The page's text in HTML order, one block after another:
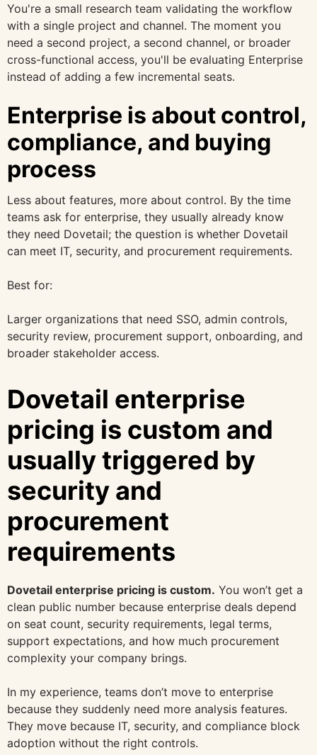
You're a small research team validating the workflow
with a single project and channel. The moment you
need a second project, a second channel, or broader
cross-functional access, you'll be evaluating Enterprise
instead of adding a few incremental seats.
Enterprise is about control,
compliance, and buying
process
Less about features, more about control. By the time
teams ask for enterprise, they usually already know
they need Dovetail; the question is whether Dovetail
can meet IT, security, and procurement requirements.
Best for:
Larger organizations that need SSO, admin controls,
security review, procurement support, onboarding, and
broader stakeholder access.
Dovetail enterprise
pricing is custom and
usually triggered by
security and
procurement
requirements
Dovetail enterprise pricing is custom. You won’t get a
clean public number because enterprise deals depend
on seat count, security requirements, legal terms,
support expectations, and how much procurement
complexity your company brings.
In my experience, teams don’t move to enterprise
because they suddenly need more analysis features.
They move because IT, security, and compliance block
adoption without the right controls.